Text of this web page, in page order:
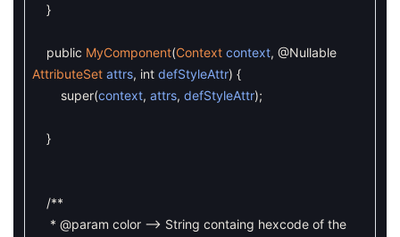
}
public MyComponent(Context context, @Nullable
AttributeSet attrs, int defStyleAttr) {
super(context, attrs, defStyleAttr);
}
/**
* @param color --> String containg hexcode of the